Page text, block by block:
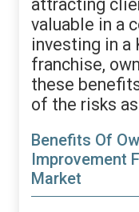
attracting
valuable in a
investing in a
franchise,
these
of the risks
Benefits Of
Improvement
Market